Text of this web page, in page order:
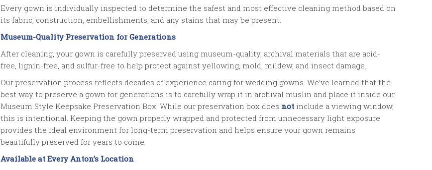
Every gown is individually inspected to determine the safest and most effective cleaning method based on
its fabric, construction, embellishments, and any stains that may be present.
Museum-Quality Preservation for Generations
After cleaning, your gown is carefully preserved using museum-quality, archival materials that are acid-
free, lignin-free, and sulfur-free to help protect against yellowing, mold, mildew, and insect damage.
Our preservation process reflects decades of experience caring for wedding gowns. We’ve learned that the
best way to preserve a gown for generations is to carefully wrap it in archival muslin and place it inside our
Museum Style Keepsake Preservation Box. While our preservation box does not include a viewing window,
this is intentional. Keeping the gown properly wrapped and protected from unnecessary light exposure
provides the ideal environment for long-term preservation and helps ensure your gown remains
beautifully preserved for years to come.
Available at Every Anton’s Location